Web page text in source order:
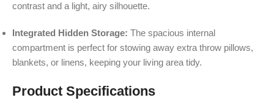
contrast and a light, airy silhouette.
Integrated Hidden Storage: The spacious internal
compartment is perfect for stowing away extra throw pillows,
blankets, or linens, keeping your living area tidy.
Product Specifications